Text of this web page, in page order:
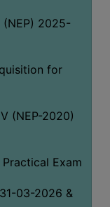
2025-
for
(NEP-2020)
Exam
03-2026 &